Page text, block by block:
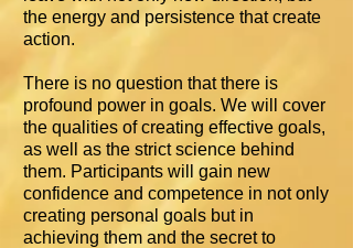
the energy and persistence that create
action.
There is no question that there is
profound power in goals. We will cover
the qualities of creating effective goals,
as well as the strict science behind
them. Participants will gain new
confidence and competence in not only
creating personal goals but in
achieving them and the secret to